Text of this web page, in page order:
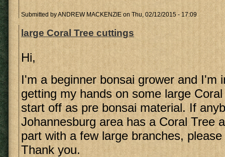
Submitted byANDREW MACKENZIE on Thu, 02/12/2015 - 17:09
large Coral Tree cuttings
Hi,
I'm a beginner bonsai grower and I'm
getting my hands on some large
start off as pre bonsai material. If
Johannesburg area has a Coral Tree
part with a few large branches,
Thank you.